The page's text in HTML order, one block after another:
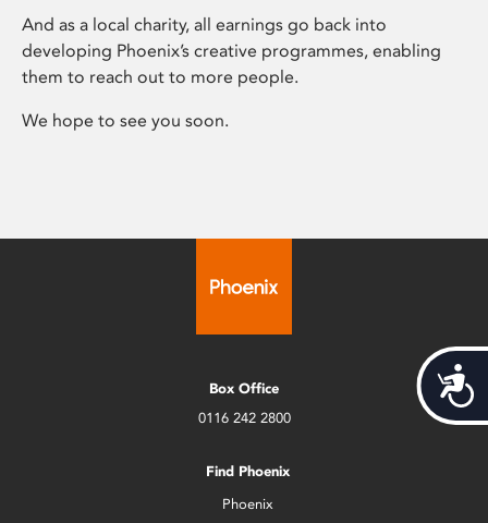
And as a local charity, all earnings go back into
developing Phoenix’s creative programmes, enabling
them to reach out to more people.
We hope to see you soon.
Box Office
0116 242 2800
Find Phoenix
Phoenix